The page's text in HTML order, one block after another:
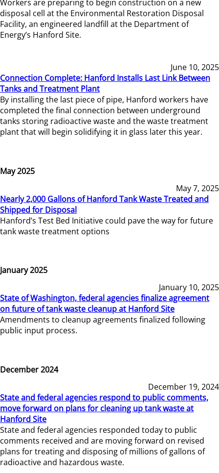
Workers are preparing to begin construction on a new
disposal cell at the Environmental Restoration Disposal
Facility, an engineered landfill at the Department of
Energy’s Hanford Site.
June 10, 2025
Connection Complete: Hanford Installs Last Link Between
Tanks and Treatment Plant
By installing the last piece of pipe, Hanford workers have
completed the final connection between underground
tanks storing radioactive waste and the waste treatment
plant that will begin solidifying it in glass later this year.
May 2025
May 7, 2025
Nearly 2,000 Gallons of Hanford Tank Waste Treated and
Shipped for Disposal
Hanford’s Test Bed Initiative could pave the way for future
tank waste treatment options
January 2025
January 10, 2025
State of Washington, federal agencies finalize agreement
on future of tank waste cleanup at Hanford Site
Amendments to cleanup agreements finalized following
public input process.
December 2024
December 19, 2024
State and federal agencies respond to public comments,
move forward on plans for cleaning up tank waste at
Hanford Site
State and federal agencies responded today to public
comments received and are moving forward on revised
plans for treating and disposing of millions of gallons of
radioactive and hazardous waste.